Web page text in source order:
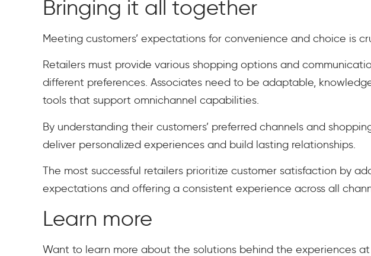
Bringing it all together
Meeting customers’ expectations for convenience and choice is
Retailers must provide various shopping options and
different preferences. Associates need to be adaptable,
tools that support omnichannel capabilities.
By understanding their customers’ preferred channels and
deliver personalized experiences and build lasting relationships.
The most successful retailers prioritize customer satisfaction by
expectations and offering a consistent experience across all
Learn more
Want to learn more about the solutions behind the experiences